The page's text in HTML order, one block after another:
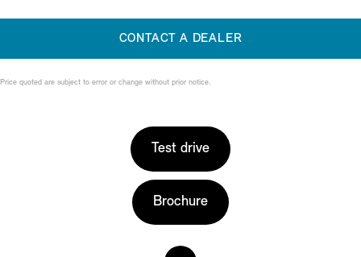
CONTACT A DEALER
Price quoted are subject to error or change without prior notice.
Test drive
Brochure